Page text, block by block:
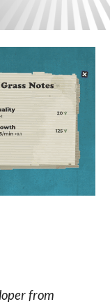
from